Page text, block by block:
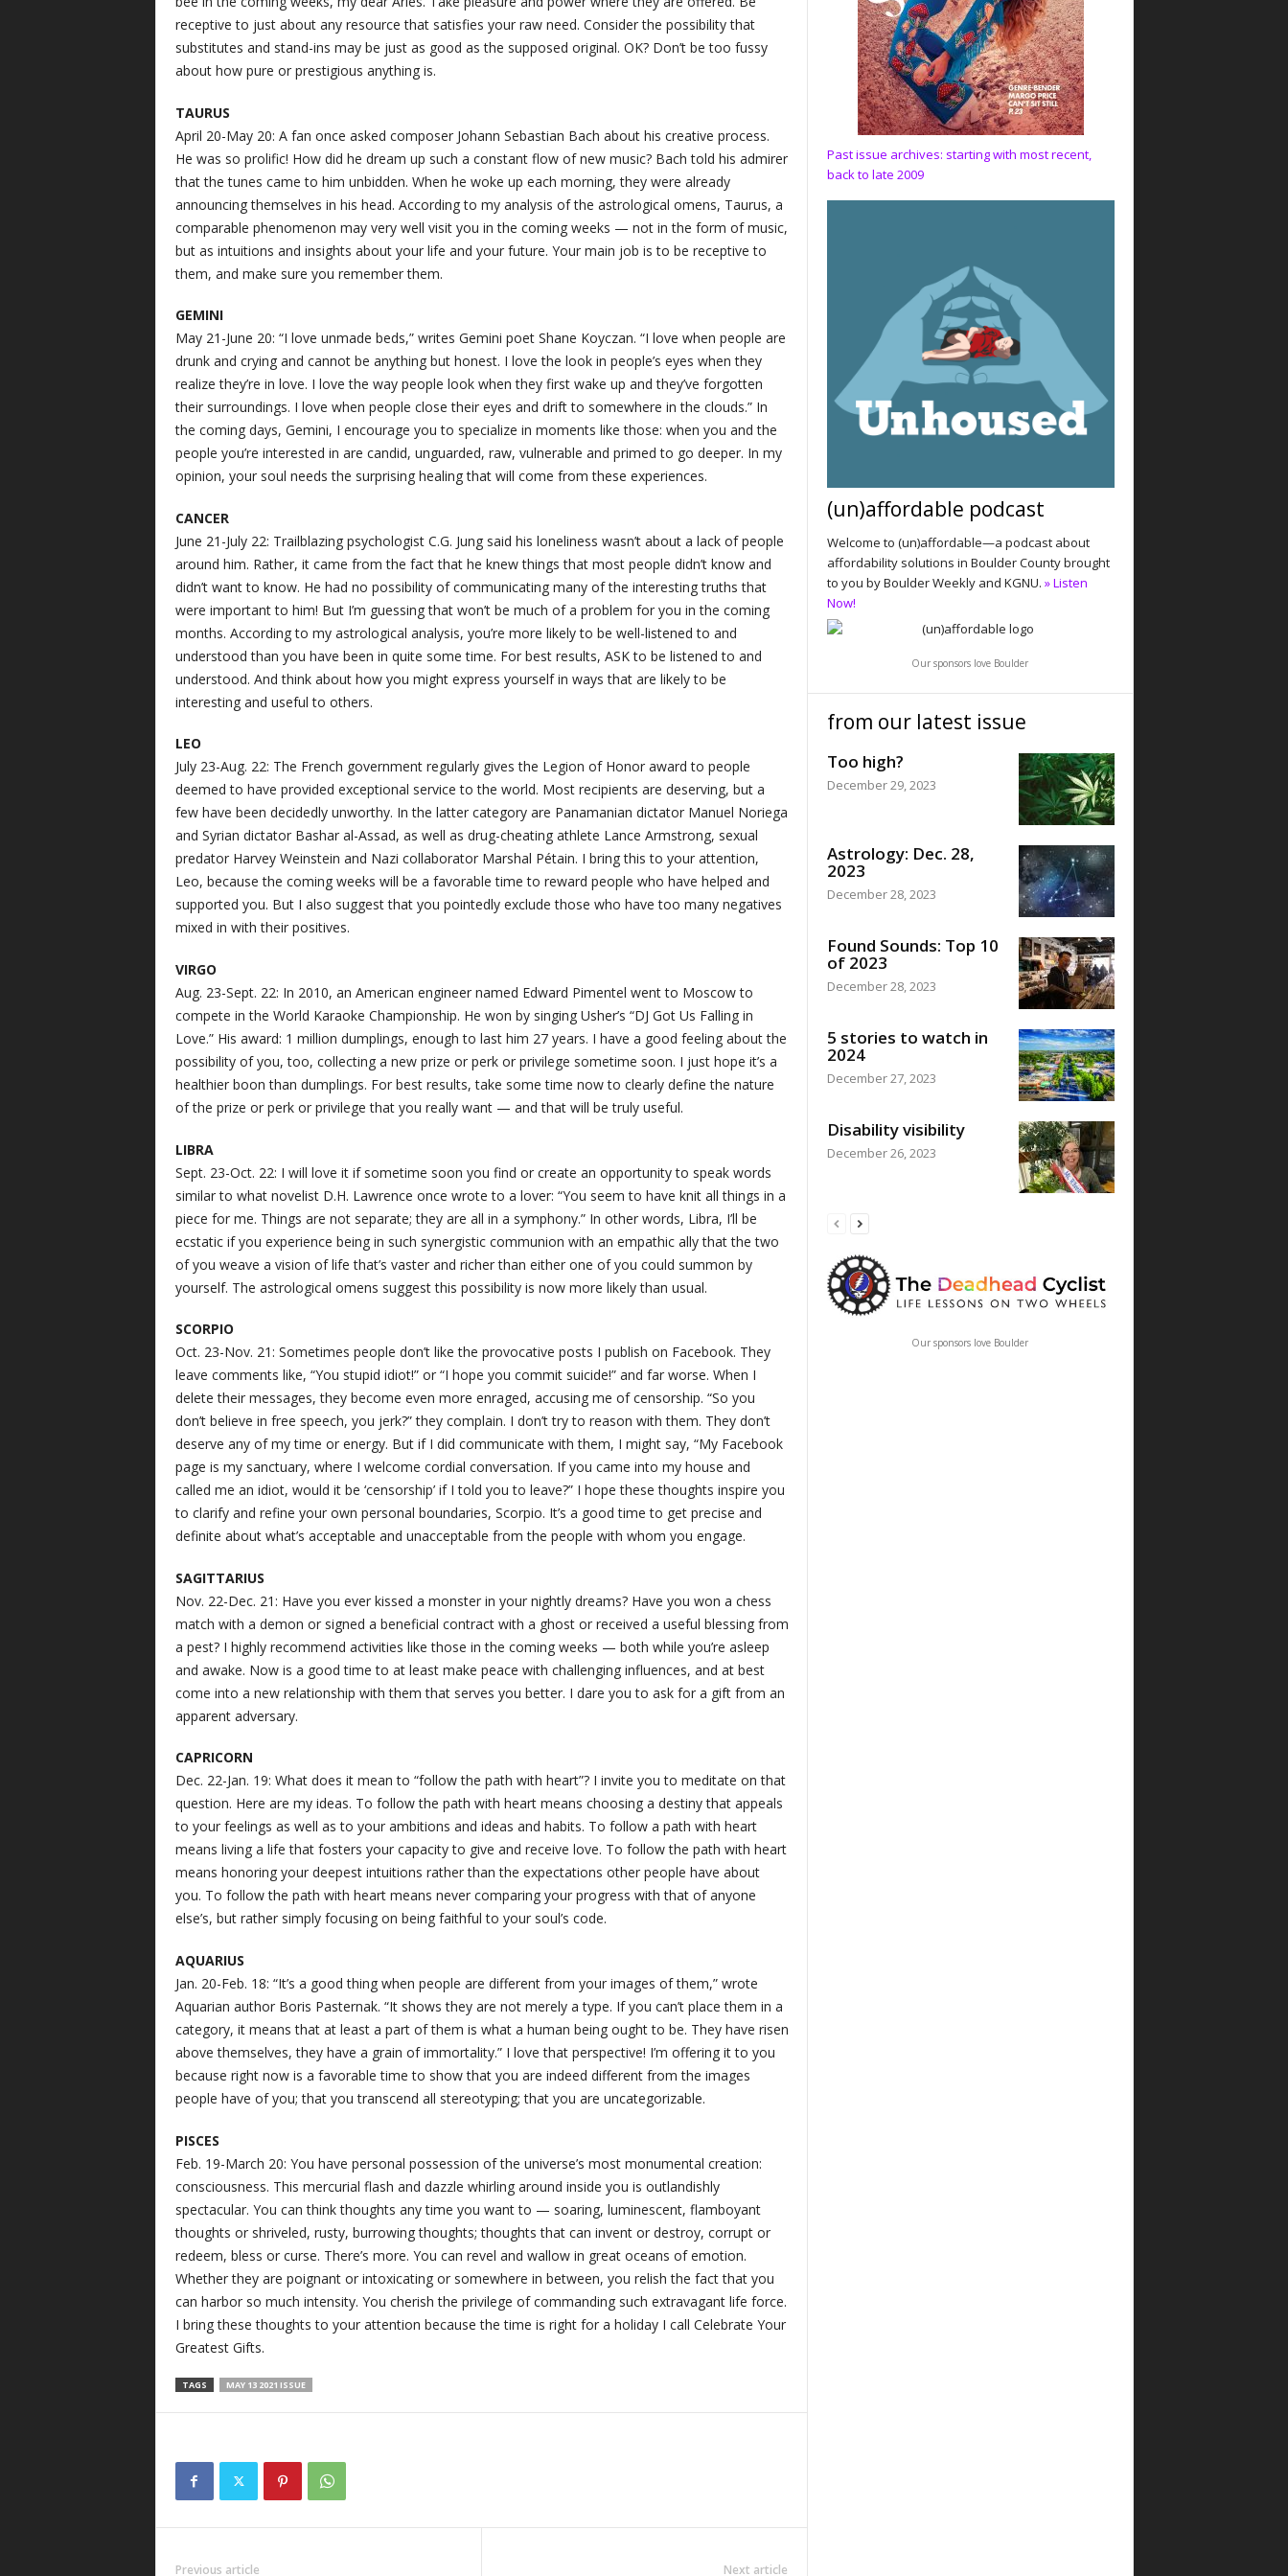
receptive to just about any resource that satisfies your raw need. Consider the possibility that
substitutes and stand-ins may be just as good as the supposed original. OK? Don’t be too fussy
about how pure or prestigious anything is.
TAURUS
April 20-May 20: A fan once asked composer Johann Sebastian Bach about his creative process.
He was so prolific! How did he dream up such a constant flow of new music? Bach told his admirer
that the tunes came to him unbidden. When he woke up each morning, they were already
announcing themselves in his head. According to my analysis of the astrological omens, Taurus, a
comparable phenomenon may very well visit you in the coming weeks — not in the form of music,
but as intuitions and insights about your life and your future. Your main job is to be receptive to
them, and make sure you remember them.
GEMINI
May 21-June 20: “I love unmade beds,” writes Gemini poet Shane Koyczan. “I love when people are
drunk and crying and cannot be anything but honest. I love the look in people’s eyes when they
realize they’re in love. I love the way people look when they first wake up and they’ve forgotten
their surroundings. I love when people close their eyes and drift to somewhere in the clouds.” In
the coming days, Gemini, I encourage you to specialize in moments like those: when you and the
people you’re interested in are candid, unguarded, raw, vulnerable and primed to go deeper. In my
opinion, your soul needs the surprising healing that will come from these experiences.
CANCER
June 21-July 22: Trailblazing psychologist C.G. Jung said his loneliness wasn’t about a lack of people
around him. Rather, it came from the fact that he knew things that most people didn’t know and
didn’t want to know. He had no possibility of communicating many of the interesting truths that
were important to him! But I’m guessing that won’t be much of a problem for you in the coming
months. According to my astrological analysis, you’re more likely to be well-listened to and
understood than you have been in quite some time. For best results, ASK to be listened to and
understood. And think about how you might express yourself in ways that are likely to be
interesting and useful to others.
LEO
July 23-Aug. 22: The French government regularly gives the Legion of Honor award to people
deemed to have provided exceptional service to the world. Most recipients are deserving, but a
few have been decidedly unworthy. In the latter category are Panamanian dictator Manuel Noriega
and Syrian dictator Bashar al-Assad, as well as drug-cheating athlete Lance Armstrong, sexual
predator Harvey Weinstein and Nazi collaborator Marshal Pétain. I bring this to your attention,
Leo, because the coming weeks will be a favorable time to reward people who have helped and
supported you. But I also suggest that you pointedly exclude those who have too many negatives
mixed in with their positives.
VIRGO
Aug. 23-Sept. 22: In 2010, an American engineer named Edward Pimentel went to Moscow to
compete in the World Karaoke Championship. He won by singing Usher’s “DJ Got Us Falling in
Love.” His award: 1 million dumplings, enough to last him 27 years. I have a good feeling about the
possibility of you, too, collecting a new prize or perk or privilege sometime soon. I just hope it’s a
healthier boon than dumplings. For best results, take some time now to clearly define the nature
of the prize or perk or privilege that you really want — and that will be truly useful.
LIBRA
Sept. 23-Oct. 22: I will love it if sometime soon you find or create an opportunity to speak words
similar to what novelist D.H. Lawrence once wrote to a lover: “You seem to have knit all things in a
piece for me. Things are not separate; they are all in a symphony.” In other words, Libra, I’ll be
ecstatic if you experience being in such synergistic communion with an empathic ally that the two
of you weave a vision of life that’s vaster and richer than either one of you could summon by
yourself. The astrological omens suggest this possibility is now more likely than usual.
SCORPIO
Oct. 23-Nov. 21: Sometimes people don’t like the provocative posts I publish on Facebook. They
leave comments like, “You stupid idiot!” or “I hope you commit suicide!” and far worse. When I
delete their messages, they become even more enraged, accusing me of censorship. “So you
don’t believe in free speech, you jerk?” they complain. I don’t try to reason with them. They don’t
deserve any of my time or energy. But if I did communicate with them, I might say, “My Facebook
page is my sanctuary, where I welcome cordial conversation. If you came into my house and
called me an idiot, would it be ‘censorship’ if I told you to leave?” I hope these thoughts inspire you
to clarify and refine your own personal boundaries, Scorpio. It’s a good time to get precise and
definite about what’s acceptable and unacceptable from the people with whom you engage.
SAGITTARIUS
Nov. 22-Dec. 21: Have you ever kissed a monster in your nightly dreams? Have you won a chess
match with a demon or signed a beneficial contract with a ghost or received a useful blessing from
a pest? I highly recommend activities like those in the coming weeks — both while you’re asleep
and awake. Now is a good time to at least make peace with challenging influences, and at best
come into a new relationship with them that serves you better. I dare you to ask for a gift from an
apparent adversary.
CAPRICORN
Dec. 22-Jan. 19: What does it mean to “follow the path with heart”? I invite you to meditate on that
question. Here are my ideas. To follow the path with heart means choosing a destiny that appeals
to your feelings as well as to your ambitions and ideas and habits. To follow a path with heart
means living a life that fosters your capacity to give and receive love. To follow the path with heart
means honoring your deepest intuitions rather than the expectations other people have about
you. To follow the path with heart means never comparing your progress with that of anyone
else’s, but rather simply focusing on being faithful to your soul’s code.
AQUARIUS
Jan. 20-Feb. 18: “It’s a good thing when people are different from your images of them,” wrote
Aquarian author Boris Pasternak. “It shows they are not merely a type. If you can’t place them in a
category, it means that at least a part of them is what a human being ought to be. They have risen
above themselves, they have a grain of immortality.” I love that perspective! I’m offering it to you
because right now is a favorable time to show that you are indeed different from the images
people have of you; that you transcend all stereotyping; that you are uncategorizable.
PISCES
Feb. 19-March 20: You have personal possession of the universe’s most monumental creation:
consciousness. This mercurial flash and dazzle whirling around inside you is outlandishly
spectacular. You can think thoughts any time you want to — soaring, luminescent, flamboyant
thoughts or shriveled, rusty, burrowing thoughts; thoughts that can invent or destroy, corrupt or
redeem, bless or curse. There’s more. You can revel and wallow in great oceans of emotion.
Whether they are poignant or intoxicating or somewhere in between, you relish the fact that you
can harbor so much intensity. You cherish the privilege of commanding such extravagant life force.
I bring these thoughts to your attention because the time is right for a holiday I call Celebrate Your
Greatest Gifts.
TAGS MAY 13 2021 ISSUE
Previous article Next article
Past issue archives: starting with most recent,
back to late 2009
(un)affordable podcast
Welcome to (un)affordable—a podcast about
affordability solutions in Boulder County brought
to you by Boulder Weekly and KGNU. » Listen
Now!
Our sponsors love Boulder
from our latest issue
Too high?
December 29, 2023
Astrology: Dec. 28,
2023
December 28, 2023
Found Sounds: Top 10
of 2023
December 28, 2023
5 stories to watch in
2024
December 27, 2023
Disability visibility
December 26, 2023
Our sponsors love Boulder